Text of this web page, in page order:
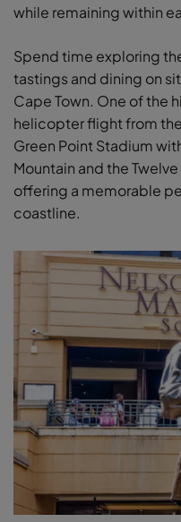
while remaining within
Spend time exploring
tastings and dining on
Cape Town. One of the
helicopter flight from
Green Point Stadium
Mountain and the
offering a memorable
coastline.